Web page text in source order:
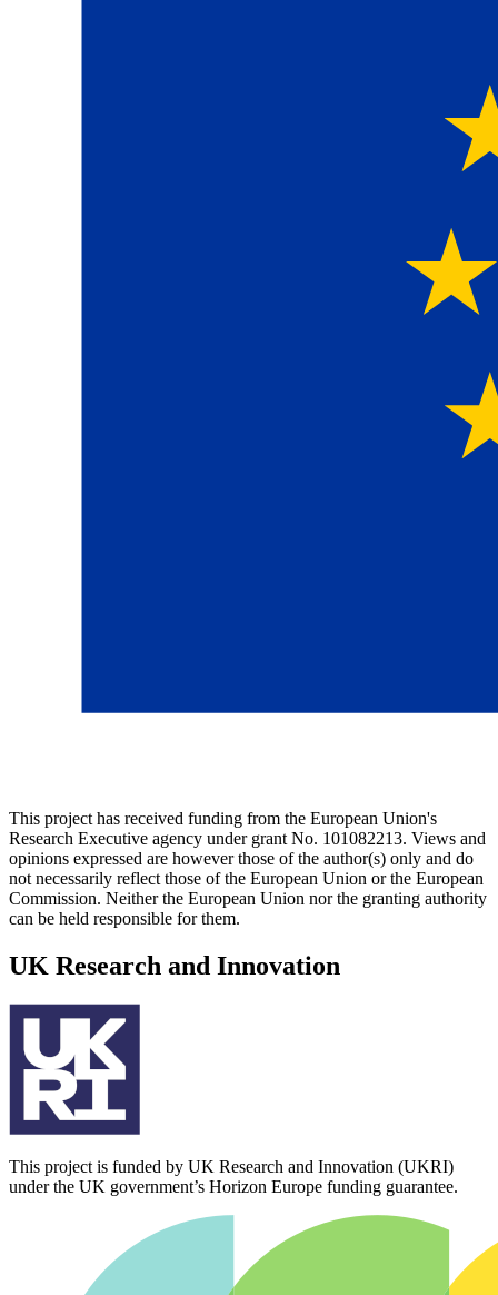
This project has received funding from the European Union's
Research Executive agency under grant No. 101082213. Views and
opinions expressed are however those of the author(s) only and do
not necessarily reflect those of the European Union or the European
Commission. Neither the European Union nor the granting authority
can be held responsible for them.
UK Research and Innovation
This project is funded by UK Research and Innovation (UKRI)
under the UK government’s Horizon Europe funding guarantee.